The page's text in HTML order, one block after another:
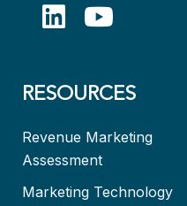
RESOURCES
Revenue Marketing
Assessment
Marketing Technology